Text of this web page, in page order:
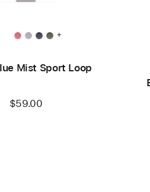
+
Mist Sport Loop
$59.00